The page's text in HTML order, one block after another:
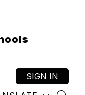
SIGN IN